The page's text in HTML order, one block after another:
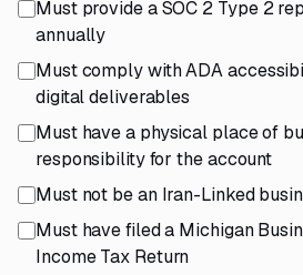
Must provide a SOC 2 Type 2
annually
Must comply with ADA
digital deliverables
Must have a physical place of
responsibility for the account
Must not be an Iran-Linked
Must have filed a Michigan
Income Tax Return